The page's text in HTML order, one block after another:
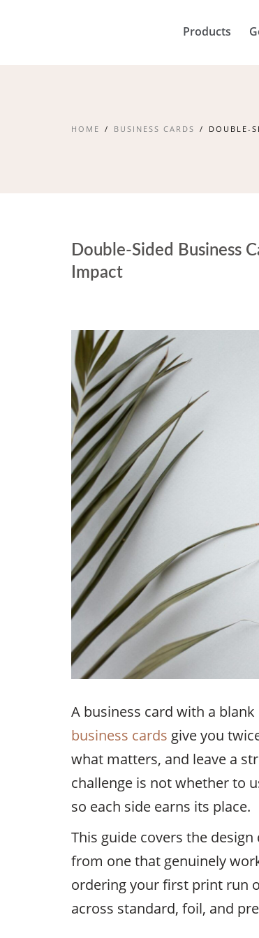
Products
HOME BUSINESS CARDS DOUBLE-
Double-Sided Business
Impact
A business card with a
business cards give you
what matters, and leave a
challenge is not whether to
so each side earns its place.
This guide covers the
from one that genuinely
ordering your first print run
across standard, foil, and